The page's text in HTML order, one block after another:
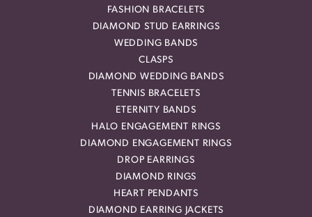
FASHION BRACELETS
DIAMOND STUD EARRINGS
WEDDING BANDS
CLASPS
DIAMOND WEDDING BANDS
TENNIS BRACELETS
ETERNITY BANDS
HALO ENGAGEMENT RINGS
DIAMOND ENGAGEMENT RINGS
DROP EARRINGS
DIAMOND RINGS
HEART PENDANTS
DIAMOND EARRING JACKETS